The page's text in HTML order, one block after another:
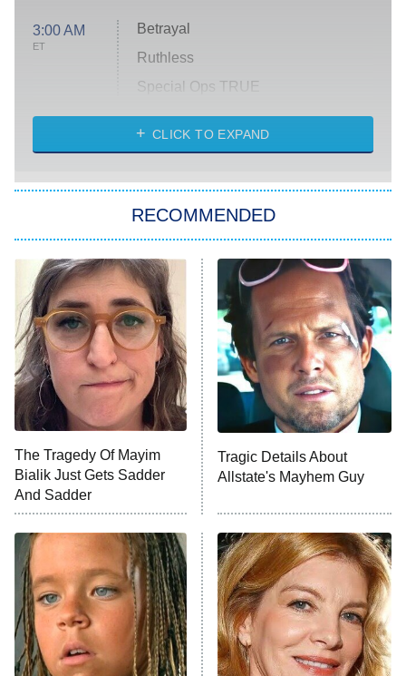
3:00 AM
ET
Betrayal
Ruthless
Special Ops TRUE
America's Got Talent
9:00 PM
ET
Beat Shazam
Hard Knocks
Ms. Pat Settles It
Once Upon a Time in Space
9:30 PM
ET
ComicView
10:00 PM
ET
Password
READ MORE
CLICK TO EXPAND
RECOMMENDED
The Tragedy Of Mayim
Bialik Just Gets Sadder
And Sadder
Tragic Details About
Allstate's Mayhem Guy